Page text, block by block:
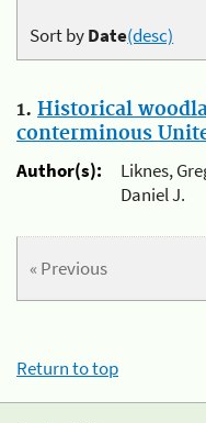
Sort byDate(desc)
1. Historical
conterminous
Author(s):
Liknes,
Daniel J.
« Previous
Return to top